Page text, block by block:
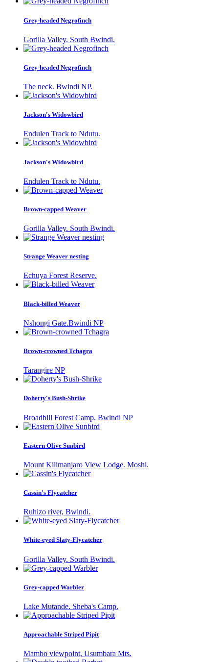
Grey-headed Negrofinch
Gorilla Valley. South Bwindi.
Grey-headed Negrofinch
The neck. Bwindi NP.
Jackson's Widowbird
Endulen Track to Ndutu.
Jackson's Widowbird
Endulen Track to Ndutu.
Brown-capped Weaver
Gorilla Valley. South Bwindi.
Strange Weaver nesting
Echuya Forest Reserve.
Black-billed Weaver
Nshongi Gate.Bwindi NP
Brown-crowned Tchagra
Tarangire NP
Doherty's Bush-Shrike
Broadbill Forest Camp. Bwindi NP
Eastern Olive Sunbird
Mount Kilimanjaro View Lodge. Moshi.
Cassin's Flycatcher
Ruhizo river, Bwindi.
White-eyed Slaty-Flycatcher
Gorilla Valley. South Bwindi.
Grey-capped Warbler
Lake Mutande. Sheba's Camp.
Approachable Striped Pipit
Mambo viewpoint, Usumbara Mts.